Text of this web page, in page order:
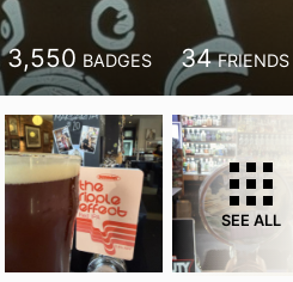
3,550 BADGES 34 FRIENDS
SEE ALL